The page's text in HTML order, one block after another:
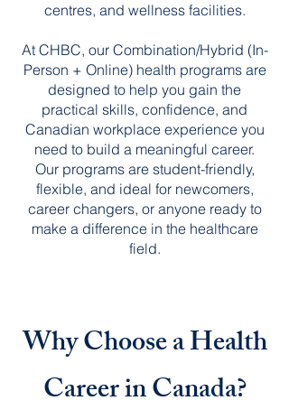
centres, and wellness facilities.
At CHBC, our Combination/Hybrid (In-
Person + Online) health programs are
designed to help you gain the
practical skills, confidence, and
Canadian workplace experience you
need to build a meaningful career.
Our programs are student-friendly,
flexible, and ideal for newcomers,
career changers, or anyone ready to
make a difference in the healthcare
field.
Why Choose a Health
Career in Canada?